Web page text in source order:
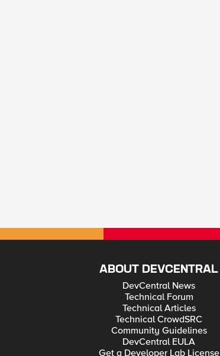
ABOUT DEVCENTRAL
DevCentral News
Technical Forum
Technical Articles
Technical CrowdSRC
Community Guidelines
DevCentral EULA
Get a Developer Lab License